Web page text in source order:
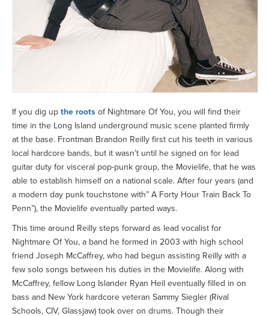
If you dig up the roots of Nightmare Of You, you will find their
time in the Long Island underground music scene planted firmly
at the base. Frontman Brandon Reilly first cut his teeth in various
local hardcore bands, but it wasn’t until he signed on for lead
guitar duty for visceral pop-punk group, the Movielife, that he was
able to establish himself on a national scale. After four years (and
a modern day punk touchstone with” A Forty Hour Train Back To
Penn”), the Movielife eventually parted ways.
This time around Reilly steps forward as lead vocalist for
Nightmare Of You, a band he formed in 2003 with high school
friend Joseph McCaffrey, who had begun assisting Reilly with a
few solo songs between his duties in the Movielife. Along with
McCaffrey, fellow Long Islander Ryan Heil eventually filled in on
bass and New York hardcore veteran Sammy Siegler (Rival
Schools, CIV, Glassjaw) took over on drums. Though their